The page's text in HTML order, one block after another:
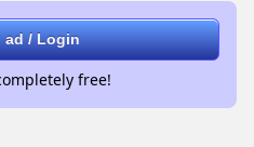
ad / Login
free!